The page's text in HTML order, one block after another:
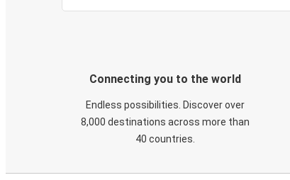
Connecting you to the world
Endless possibilities. Discover over
8,000 destinations across more than
40 countries.